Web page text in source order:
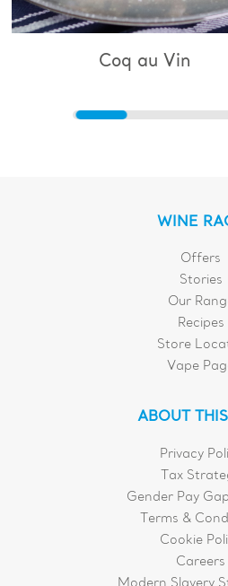
WINE
Offers
Stories
Our
Recipes
Store
Vape
ABOUT
Privacy
Tax
Gender Pay
Terms &
Cookie
Careers